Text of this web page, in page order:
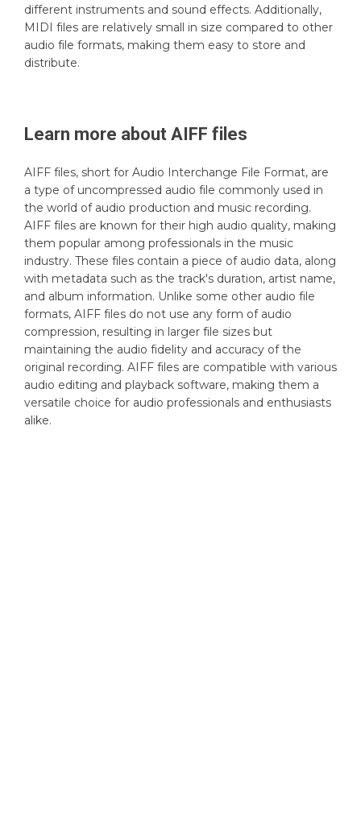
different instruments and sound effects. Additionally,
MIDI files are relatively small in size compared to other
audio file formats, making them easy to store and
distribute.
Learn more about AIFF files
AIFF files, short for Audio Interchange File Format, are
a type of uncompressed audio file commonly used in
the world of audio production and music recording.
AIFF files are known for their high audio quality, making
them popular among professionals in the music
industry. These files contain a piece of audio data, along
with metadata such as the track's duration, artist name,
and album information. Unlike some other audio file
formats, AIFF files do not use any form of audio
compression, resulting in larger file sizes but
maintaining the audio fidelity and accuracy of the
original recording. AIFF files are compatible with various
audio editing and playback software, making them a
versatile choice for audio professionals and enthusiasts
alike.